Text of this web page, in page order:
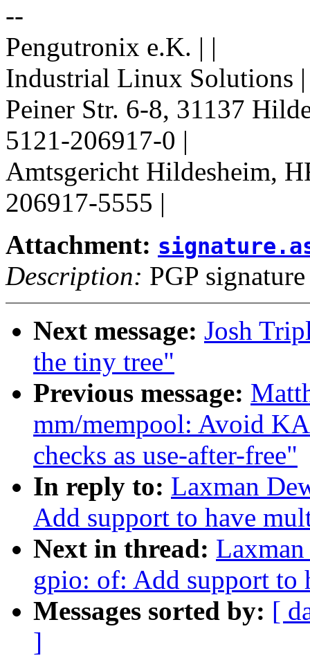
--
Pengutronix e.K. | |
Industrial Linux Solutions
Peiner Str. 6-8, 31137
5121-206917-0 |
Amtsgericht Hildesheim,
206917-5555 |
Attachment:
Description: PGP signature
Next message: Josh
the tiny tree"
Previous message:
mm/mempool: Avoid
checks as use-after-free"
In reply to: Laxman
Add support to have
Next in thread:
gpio: of: Add support
Messages sorted by: [
]